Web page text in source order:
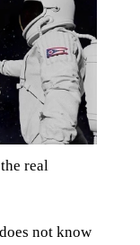
real
not know